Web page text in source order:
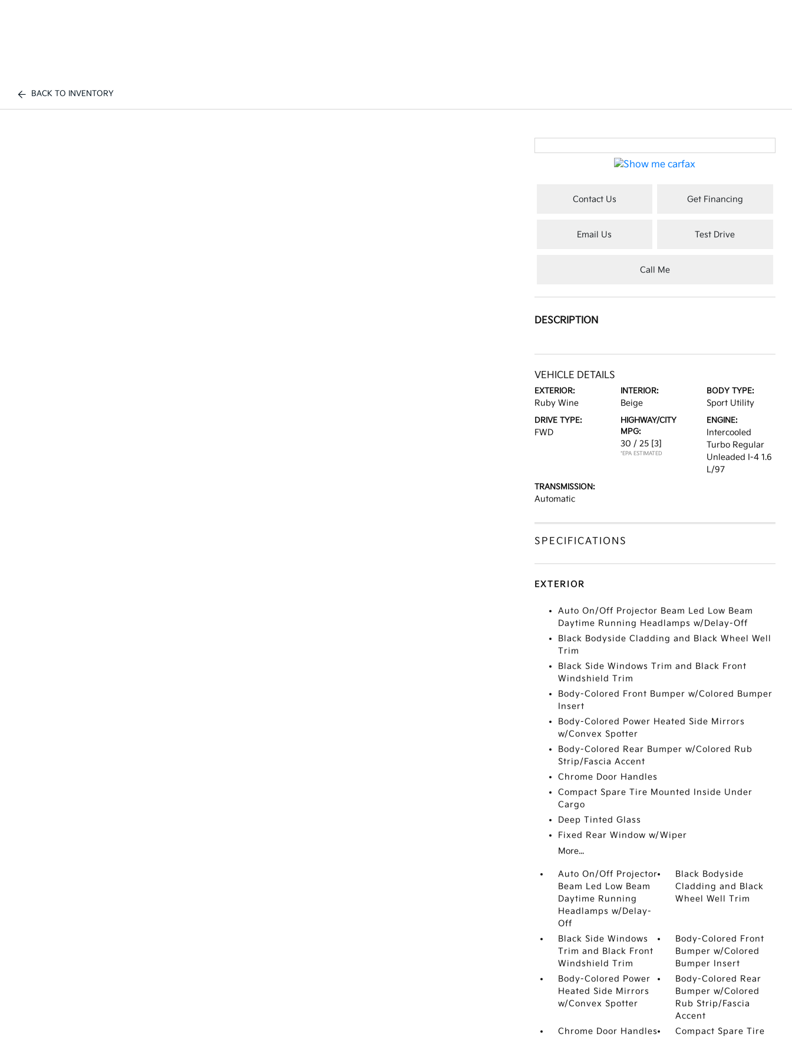
BACK TO INVENTORY
Contact Us Get Financing
Email Us Test Drive
Call Me
DESCRIPTION
VEHICLE DETAILS
EXTERIOR:
Ruby Wine
INTERIOR:
Beige
BODY TYPE:
Sport Utility
DRIVE TYPE:
FWD
HIGHWAY/CITY
MPG:
30 / 25 [3]
*EPA ESTIMATED
ENGINE:
Intercooled
Turbo Regular
Unleaded I-4 1.6
L/97
TRANSMISSION:
Automatic
SPECIFICATIONS
EXTERIOR
Auto On/Off Projector Beam Led Low Beam
Daytime Running Headlamps w/Delay-Off
Black Bodyside Cladding and Black Wheel Well
Trim
Black Side Windows Trim and Black Front
Windshield Trim
Body-Colored Front Bumper w/Colored Bumper
Insert
Body-Colored Power Heated Side Mirrors
w/Convex Spotter
Body-Colored Rear Bumper w/Colored Rub
Strip/Fascia Accent
Chrome Door Handles
Compact Spare Tire Mounted Inside Under
Cargo
Deep Tinted Glass
Fixed Rear Window w/Wiper
More...
Auto On/Off Projector
Beam Led Low Beam
Daytime Running
Headlamps w/Delay-
Off
Black Bodyside
Cladding and Black
Wheel Well Trim
Black Side Windows
Trim and Black Front
Windshield Trim
Body-Colored Front
Bumper w/Colored
Bumper Insert
Body-Colored Power
Heated Side Mirrors
w/Convex Spotter
Body-Colored Rear
Bumper w/Colored
Rub Strip/Fascia
Accent
Chrome Door Handles
Compact Spare Tire